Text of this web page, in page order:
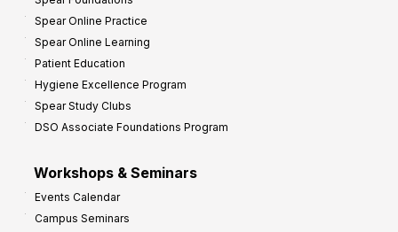
Spear Online Practice
Spear Online Learning
Patient Education
Hygiene Excellence Program
Spear Study Clubs
DSO Associate Foundations Program
Workshops & Seminars
Events Calendar
Campus Seminars